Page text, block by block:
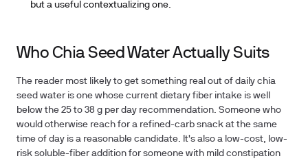
but a useful contextualizing one.
Who Chia Seed Water Actually Suits
The reader most likely to get something real out of daily chia
seed water is one whose current dietary fiber intake is well
below the 25 to 38 g per day recommendation. Someone who
would otherwise reach for a refined-carb snack at the same
time of day is a reasonable candidate. It's also a low-cost, low-
risk soluble-fiber addition for someone with mild constipation